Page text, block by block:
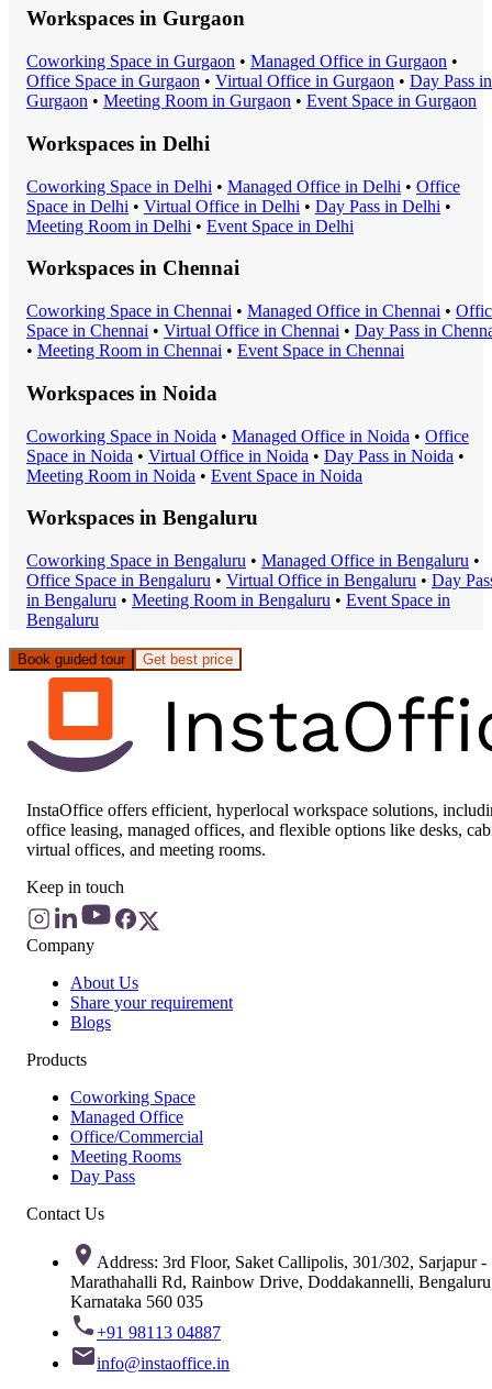
Workspaces in Gurgaon
Coworking Space in Gurgaon • Managed Office in Gurgaon •
Office Space in Gurgaon • Virtual Office in Gurgaon • Day Pass in
Gurgaon • Meeting Room in Gurgaon • Event Space in Gurgaon
Workspaces in Delhi
Coworking Space in Delhi • Managed Office in Delhi • Office
Space in Delhi • Virtual Office in Delhi • Day Pass in Delhi •
Meeting Room in Delhi • Event Space in Delhi
Workspaces in Chennai
Coworking Space in Chennai • Managed Office in Chennai •
Space in Chennai • Virtual Office in Chennai • Day Pass in
• Meeting Room in Chennai • Event Space in Chennai
Workspaces in Noida
Coworking Space in Noida • Managed Office in Noida • Office
Space in Noida • Virtual Office in Noida • Day Pass in Noida •
Meeting Room in Noida • Event Space in Noida
Workspaces in Bengaluru
Coworking Space in Bengaluru • Managed Office in Bengaluru •
Office Space in Bengaluru • Virtual Office in Bengaluru • Day
in Bengaluru • Meeting Room in Bengaluru • Event Space in
Bengaluru
Book guided tour Get best price
InstaOffice offers efficient, hyperlocal workspace solutions,
office leasing, managed offices, and flexible options like desks,
virtual offices, and meeting rooms.
Keep in touch
Company
About Us
Share your requirement
Blogs
Products
Coworking Space
Managed Office
Office/Commercial
Meeting Rooms
Day Pass
Contact Us
Address: 3rd Floor, Saket Callipolis, 301/302, Sarjapur -
Marathahalli Rd, Rainbow Drive, Doddakannelli,
Karnataka 560 035
+91 98113 04887
info@instaoffice.in